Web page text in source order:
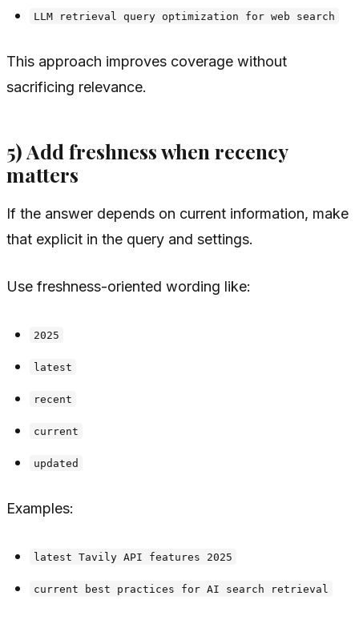
LLM retrieval query optimization for web search
This approach improves coverage without
sacrificing relevance.
5) Add freshness when recency
matters
If the answer depends on current information, make
that explicit in the query and settings.
Use freshness-oriented wording like:
2025
latest
recent
current
updated
Examples:
latest Tavily API features 2025
current best practices for AI search retrieval